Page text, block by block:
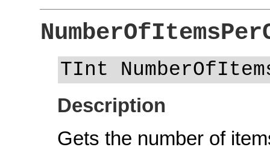
TInt
Description
Gets the number of